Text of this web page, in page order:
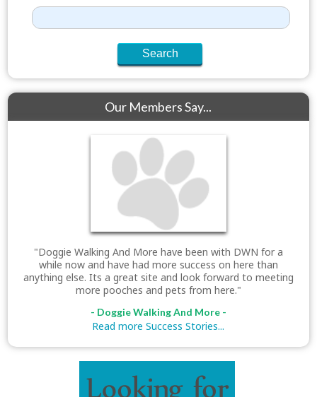
Our Members Say...
"Doggie Walking And More have been with DWN for a
while now and have had more success on here than
anything else. Its a great site and look forward to meeting
more pooches and pets from here."
- Doggie Walking And More -
Read more Success Stories...